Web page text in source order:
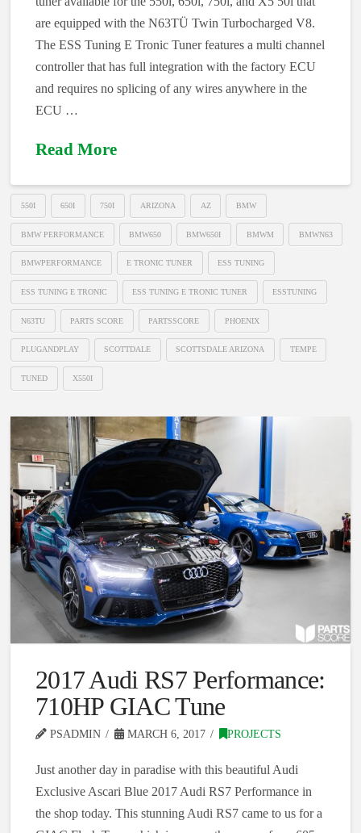
are equipped with the N63TÜ Twin Turbocharged V8.
The ESS Tuning E Tronic Tuner features a multi channel
controller that has full integration with the factory ECU
and requires no splicing of any wires anywhere in the
ECU …
Read More
550I 650I 750I ARIZONA AZ BMW
BMW PERFORMANCE BMW650 BMW650I BMWM BMWN63
BMWPERFORMANCE E TRONIC TUNER ESS TUNING
ESS TUNING E TRONIC ESS TUNING E TRONIC TUNER ESSTUNING
N63TU PARTS SCORE PARTSSCORE PHOENIX
PLUGANDPLAY SCOTTDALE SCOTTSDALE ARIZONA TEMPE
TUNED X550I
2017 Audi RS7 Performance:
710HP GIAC Tune
PSADMIN MARCH 6, 2017 PROJECTS
Just another day in paradise with this beautiful Audi
Exclusive Ascari Blue 2017 Audi RS7 Performance in
the shop today. This stunning Audi RS7 came to us for a